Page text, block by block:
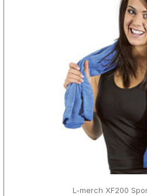
L-merch XF200